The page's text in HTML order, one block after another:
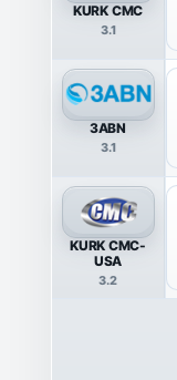
KURK CMC
3.1
3ABN
3.1
KURK CMC-
USA
3.2